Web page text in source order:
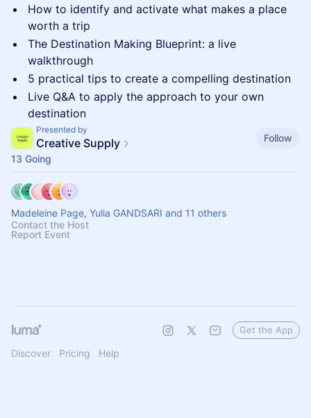
How to identify and activate what makes a place
worth a trip
The Destination Making Blueprint: a live
walkthrough
5 practical tips to create a compelling destination
Live Q&A to apply the approach to your own
destination
Presented by
Creative Supply
Follow
13 Going
Madeleine Page, Yulia GANDSARI and 11 others
Contact the Host
Report Event
Discover Pricing Help
Get the App